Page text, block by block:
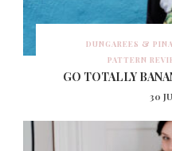
DUNGAREES &
PATTERN
GO TOTALLY
30